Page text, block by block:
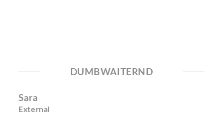
DUMBWAITERND
Sara
External